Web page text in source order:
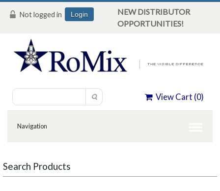
Not logged in Login
NEW DISTRIBUTOR
OPPORTUNITIES!
View Cart (0)
Search Products